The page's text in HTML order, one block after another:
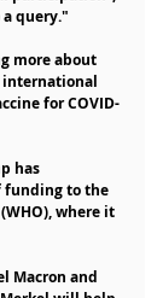
query."
more about
for COVID-
has
funding to the
where it
Macron and